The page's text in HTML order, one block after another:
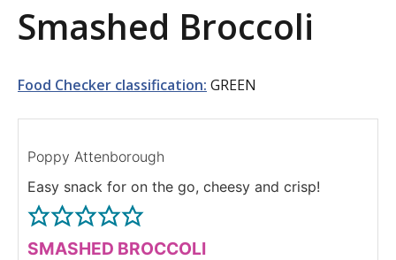
a
i
o
Smashed Broccoli
Food Checker classification: GREEN
Poppy Attenborough
Easy snack for on the go, cheesy and crisp!
SMASHED BROCCOLI